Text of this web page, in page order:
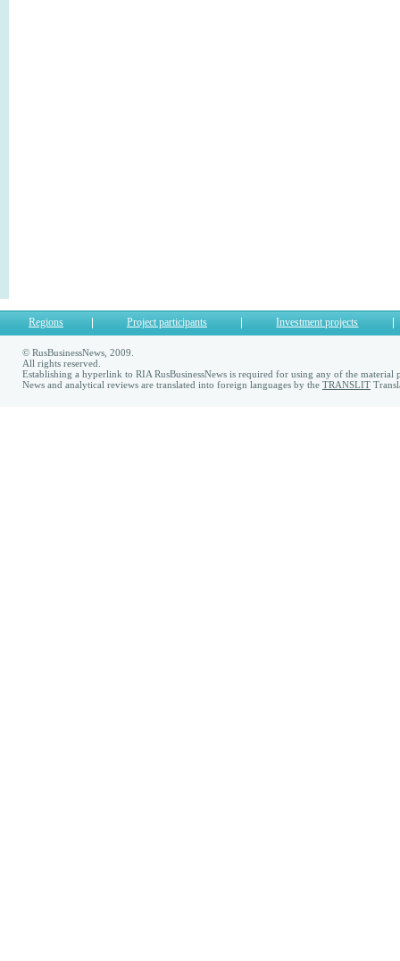
Regions Project participants Investment projects
© RusBusinessNews, 2009.
All rights reserved.
Establishing a hyperlink to RIA RusBusinessNews is required for using any of the material
News and analytical reviews are translated into foreign languages by the TRANSLIT